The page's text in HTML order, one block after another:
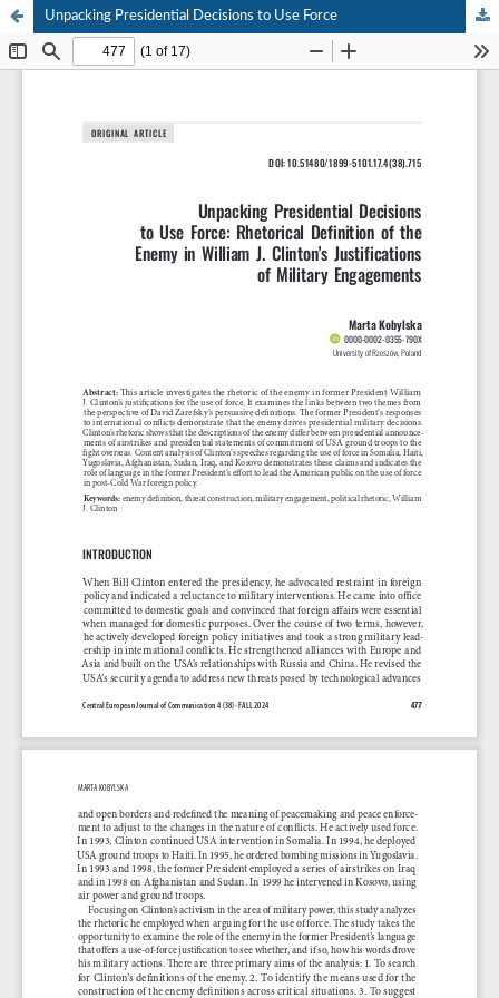
Unpacking Presidential Decisions to Use Force